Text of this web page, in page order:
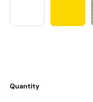
Quantity